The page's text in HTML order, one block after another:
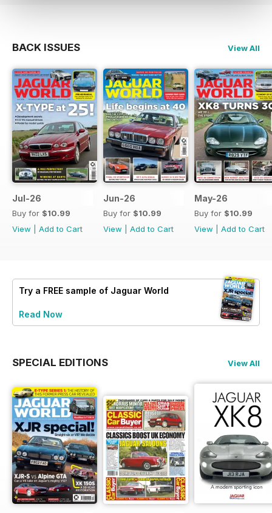
BACK ISSUES View All
Jul-26
Buy for $10.99
View
Add to Cart
Jun-26
Buy for $10.99
View
Add to Cart
May-26
Buy for $10.99
View
Add to Cart
Try a FREE sample of Jaguar World
Read Now
SPECIAL EDITIONS View All